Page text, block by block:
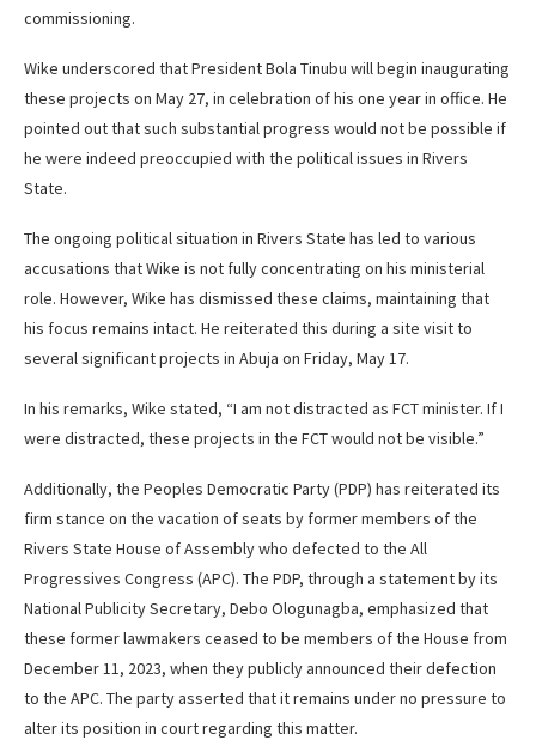
commissioning.
Wike underscored that President Bola Tinubu will begin inaugurating
these projects on May 27, in celebration of his one year in office. He
pointed out that such substantial progress would not be possible if
he were indeed preoccupied with the political issues in Rivers
State.
The ongoing political situation in Rivers State has led to various
accusations that Wike is not fully concentrating on his ministerial
role. However, Wike has dismissed these claims, maintaining that
his focus remains intact. He reiterated this during a site visit to
several significant projects in Abuja on Friday, May 17.
In his remarks, Wike stated, “I am not distracted as FCT minister. If I
were distracted, these projects in the FCT would not be visible.”
Additionally, the Peoples Democratic Party (PDP) has reiterated its
firm stance on the vacation of seats by former members of the
Rivers State House of Assembly who defected to the All
Progressives Congress (APC). The PDP, through a statement by its
National Publicity Secretary, Debo Ologunagba, emphasized that
these former lawmakers ceased to be members of the House from
December 11, 2023, when they publicly announced their defection
to the APC. The party asserted that it remains under no pressure to
alter its position in court regarding this matter.